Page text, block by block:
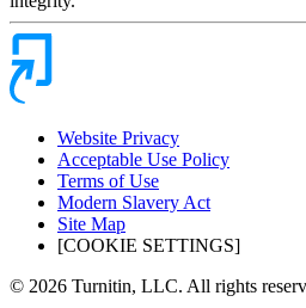
Website Privacy
Acceptable Use Policy
Terms of Use
Modern Slavery Act
Site Map
[COOKIE SETTINGS]
© 2026 Turnitin, LLC. All rights